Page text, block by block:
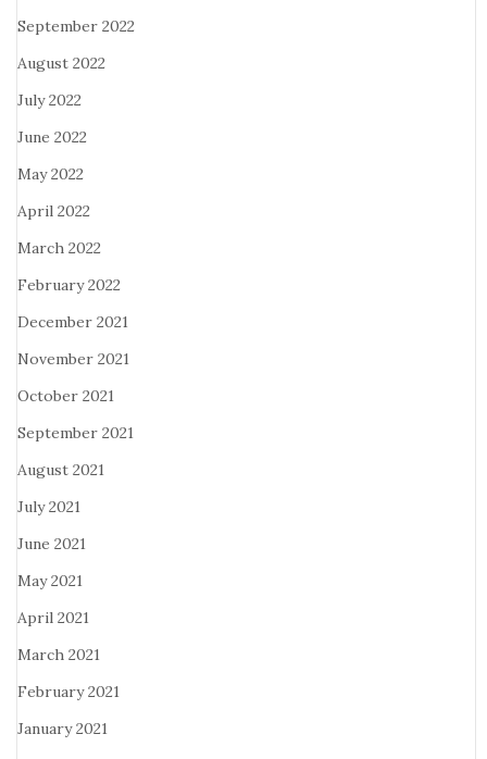
September 2022
August 2022
July 2022
June 2022
May 2022
April 2022
March 2022
February 2022
December 2021
November 2021
October 2021
September 2021
August 2021
July 2021
June 2021
May 2021
April 2021
March 2021
February 2021
January 2021